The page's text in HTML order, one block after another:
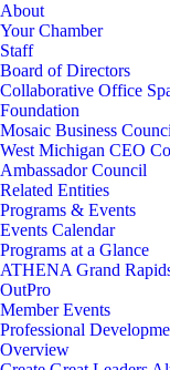
About
Your Chamber
Staff
Board of Directors
Collaborative Office
Foundation
Mosaic Business
West Michigan CEO
Ambassador Council
Related Entities
Programs & Events
Events Calendar
Programs at a Glance
ATHENA Grand
OutPro
Member Events
Professional
Overview